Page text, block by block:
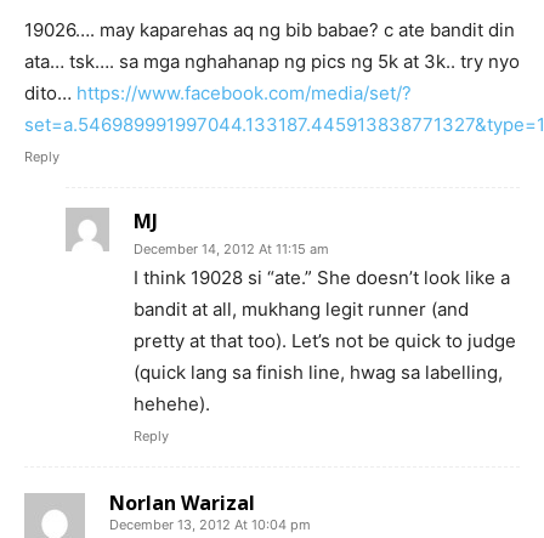
19026…. may kaparehas aq ng bib babae? c ate bandit din
ata… tsk…. sa mga nghahanap ng pics ng 5k at 3k.. try nyo
dito… https://www.facebook.com/media/set/?
set=a.546989991997044.133187.445913838771327&type=1
Reply
MJ
December 14, 2012 At 11:15 am
I think 19028 si “ate.” She doesn’t look like a
bandit at all, mukhang legit runner (and
pretty at that too). Let’s not be quick to judge
(quick lang sa finish line, hwag sa labelling,
hehehe).
Reply
Norlan Warizal
December 13, 2012 At 10:04 pm